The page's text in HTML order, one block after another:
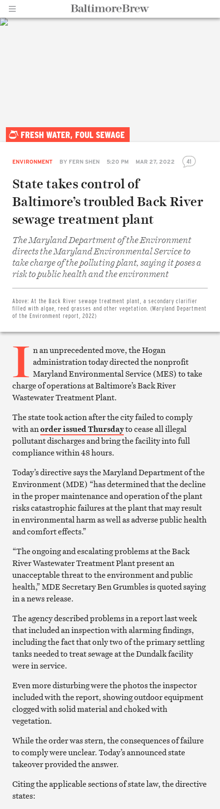
FRESH WATER, FOUL SEWAGE
ENVIRONMENT BY FERN SHEN 5:20 PM MAR 27, 2022 41
State takes control of
Baltimore’s troubled Back River
sewage treatment plant
The Maryland Department of the Environment
directs the Maryland Environmental Service to
take charge of the polluting plant, saying it poses a
risk to public health and the environment
Above: At the Back River sewage treatment plant, a secondary clarifier
filled with algae, reed grasses and other vegetation. (Maryland Department
of the Environment report, 2022)
Facebook
on
Twitter
Email
Print
I n an unprecedented move, the Hogan
administration today directed the nonprofit
Maryland Environmental Service (MES) to take
charge of operations at Baltimore’s Back River
Wastewater Treatment Plant.
The state took action after the city failed to comply
with anorder issued Thursdayto cease all illegal
pollutant discharges and bring the facility into full
compliance within 48 hours.
Today’s directive says the Maryland Department of the
Environment (MDE) “has determined that the decline
in the proper maintenance and operation of the plant
risks catastrophic failures at the plant that may result
in environmental harm as well as adverse public health
and comfort effects.”
“The ongoing and escalating problems at the Back
River Wastewater Treatment Plant present an
unacceptable threat to the environment and public
health,” MDE Secretary Ben Grumbles is quoted saying
in a news release.
The agency described problems in a report last week
that included an inspection with alarming findings,
including the fact that only two of the primary settling
tanks needed to treat sewage at the Dundalk facility
were in service.
Even more disturbing were the photos the inspector
included with the report, showing outdoor equipment
clogged with solid material and choked with
vegetation.
While the order was stern, the consequences of failure
to comply were unclear. Today’s announced state
takeover provided the answer.
Citing the applicable sections of state law, the directive
states: